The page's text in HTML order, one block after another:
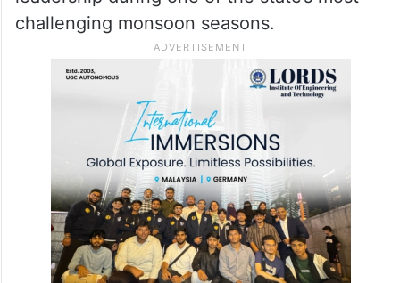
tenders instead of addressing the
immediate concerns of farmers and rural
communities. He also alleged that delays in
completing the Cabinet expansion had left
the agriculture sector without effective
leadership during one of the state’s most
challenging monsoon seasons.